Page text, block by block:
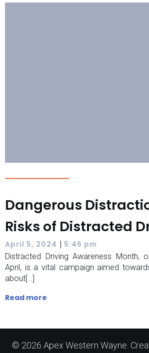
Dangerous
Risks of Distracted
April 5, 2024 | 5:46 pm
Distracted Driving Awareness Month,
April, is a vital campaign aimed
about[…]
Read more
© 2026 Apex Western Wayne.